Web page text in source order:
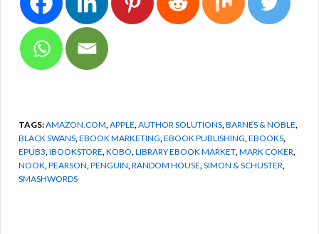
TAGS:AMAZON.COM,APPLE,AUTHOR SOLUTIONS,BARNES & NOBLE,
BLACK SWANS,EBOOK MARKETING,EBOOK PUBLISHING,EBOOKS,
EPUB3,IBOOKSTORE,KOBO,LIBRARY EBOOK MARKET,MARK COKER,
NOOK,PEARSON,PENGUIN,RANDOM HOUSE,SIMON & SCHUSTER,
SMASHWORDS